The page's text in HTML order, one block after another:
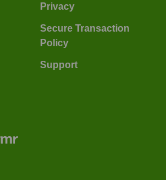
Privacy
Secure Transaction
Policy
Support